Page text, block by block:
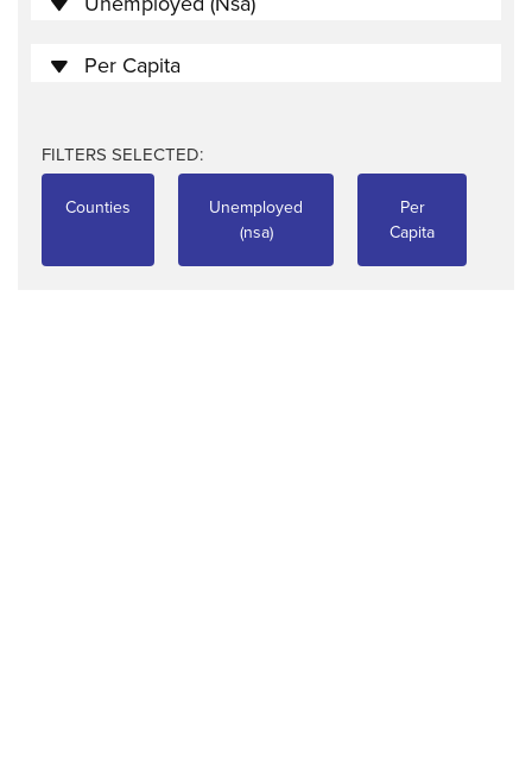
Per Capita
FILTERS SELECTED:
Counties
Unemployed
(nsa)
Per
Capita